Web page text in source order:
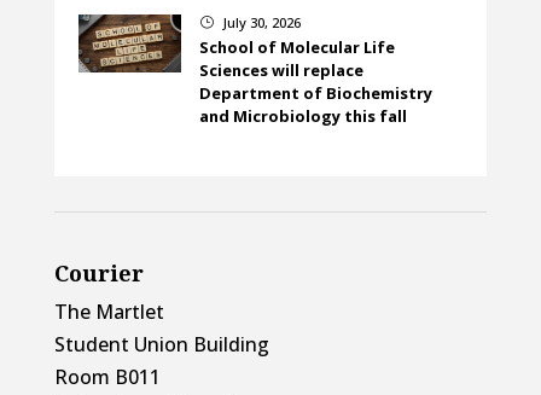
} July 30, 2026
School of Molecular Life
Sciences will replace
Department of Biochemistry
and Microbiology this fall
Courier
The Martlet
Student Union Building
Room B011